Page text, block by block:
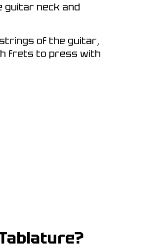
guitar neck and
of the guitar,
frets to press with